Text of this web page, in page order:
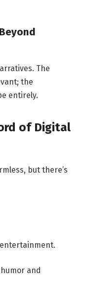
The
the
entirely.
of Digital
but there’s
and